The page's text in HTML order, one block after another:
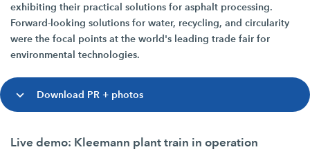
exhibiting their practical solutions for asphalt processing.
Forward-looking solutions for water, recycling, and circularity
were the focal points at the world's leading trade fair for
environmental technologies.
Download PR + photos
Live demo: Kleemann plant train in operation